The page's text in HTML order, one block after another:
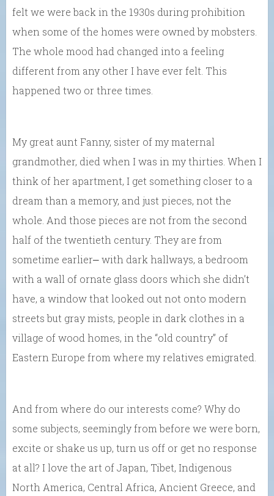
felt we were back in the 1930s during prohibition
when some of the homes were owned by mobsters.
The whole mood had changed into a feeling
different from any other I have ever felt. This
happened two or three times.
My great aunt Fanny, sister of my maternal
grandmother, died when I was in my thirties. When I
think of her apartment, I get something closer to a
dream than a memory, and just pieces, not the
whole. And those pieces are not from the second
half of the twentieth century. They are from
sometime earlier⎼ with dark hallways, a bedroom
with a wall of ornate glass doors which she didn’t
have, a window that looked out not onto modern
streets but gray mists, people in dark clothes in a
village of wood homes, in the “old country” of
Eastern Europe from where my relatives emigrated.
And from where do our interests come? Why do
some subjects, seemingly from before we were born,
excite or shake us up, turn us off or get no response
at all? I love the art of Japan, Tibet, Indigenous
North America, Central Africa, Ancient Greece, and